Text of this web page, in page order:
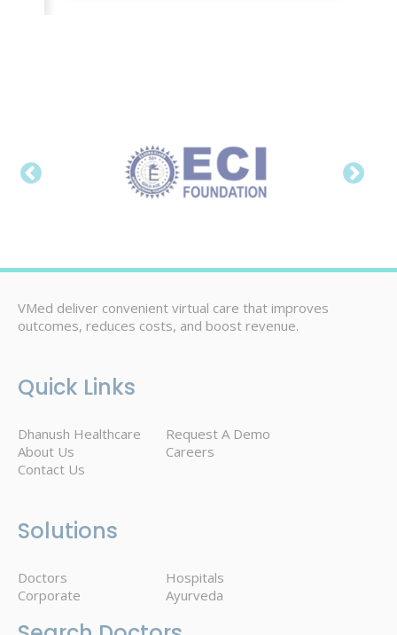
VMed deliver convenient virtual care that improves
outcomes, reduces costs, and boost revenue.
Quick Links
Dhanush Healthcare
Request A Demo
About Us
Careers
Contact Us
Solutions
Doctors
Hospitals
Corporate
Ayurveda